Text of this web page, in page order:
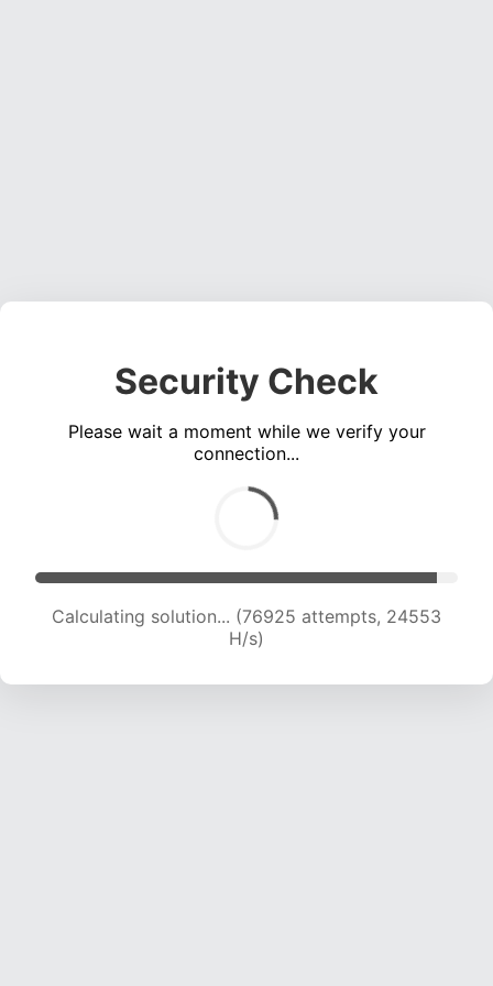
Security Check
Please wait a moment while we verify your
connection...
Calculating solution... (76925 attempts, 24553
H/s)